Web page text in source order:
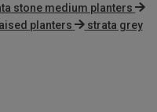
stone medium planters
planters
strata grey